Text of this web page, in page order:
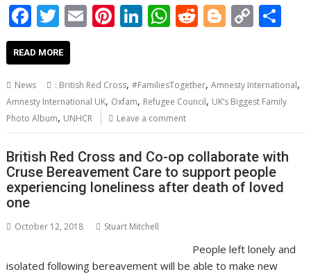
F
ac
e
b
o
o
k
T
w
itt
er
E
l
Pi
e
st
Li
e
dI
n
W
s
A
p
p
R
di
t
Bl
g
er
C
y
Li
n
k
e
READ MORE
News : British Red Cross,#FamiliesTogether,Amnesty International,
Amnesty International UK, Oxfam, Refugee Council, UK’s Biggest Family
Photo Album, UNHCR Leave a comment
British Red Cross and Co-op collaborate with
Cruse Bereavement Care to support people
experiencing loneliness after death of loved
one
October 12, 2018 Stuart Mitchell
People left lonely and
isolated following bereavement will be able to make new